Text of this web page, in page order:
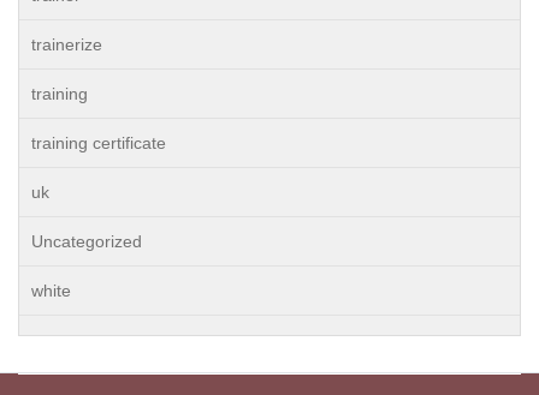
trainerize
training
training certificate
uk
Uncategorized
white